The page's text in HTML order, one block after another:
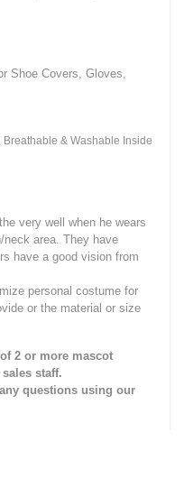
Shoe Covers, Gloves,
& Washable Inside
very well when he wears
area. They have
have a good vision from
personal costume for
or the material or size
2 or more mascot
staff.
questions using our